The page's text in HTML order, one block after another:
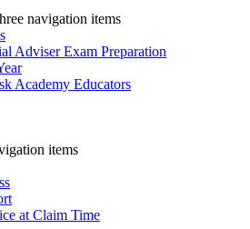
navigation items
Adviser Exam Preparation
Academy Educators
items
at Claim Time